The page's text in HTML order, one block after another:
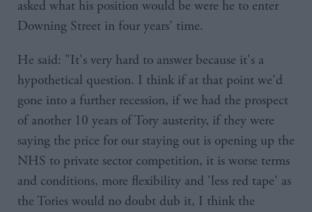
asked what his position would be were he to enter
Downing Street in four years' time.
He said: "It's very hard to answer because it's a
hypothetical question. I think if at that point we'd
gone into a further recession, if we had the prospect
of another 10 years of Tory austerity, if they were
saying the price for our staying out is opening up the
NHS to private sector competition, it is worse terms
and conditions, more flexibility and 'less red tape' as
the Tories would no doubt dub it, I think the